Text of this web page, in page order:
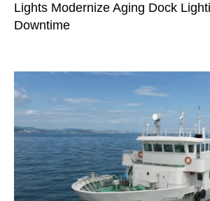
Lights Modernize Aging Dock
Downtime